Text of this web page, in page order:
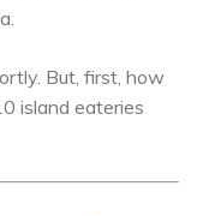
But, first, how
island eateries